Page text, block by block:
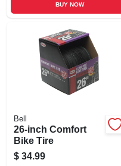
BUY NOW
Bell
26-inch Comfort
Bike Tire
$ 34.99